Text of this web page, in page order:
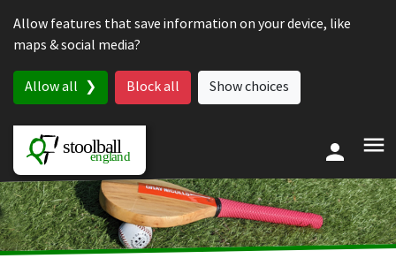
Allow features that save information on your device, like
maps & social media?
Allow all Block all Show choices